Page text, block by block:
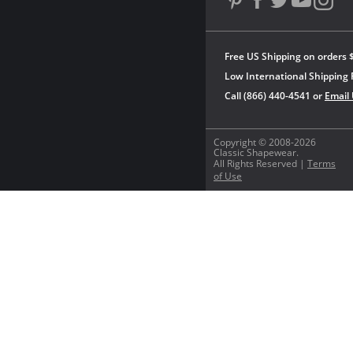
Copyright © 2008-2026
Classic Shapewear.
All Rights Reserved | Terms
of Use
Free US Shipping on orders
Low International Shipping
Call (866) 440-4541 or Email